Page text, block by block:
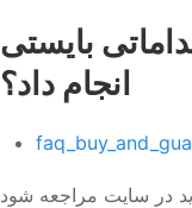
بایستی
انجام داد؟